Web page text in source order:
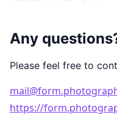
Any
Please feel free to
https://